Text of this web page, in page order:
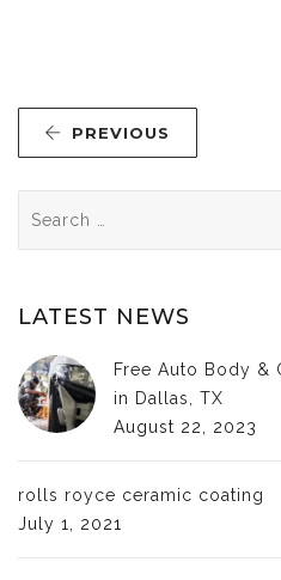
PREVIOUS
for:
LATEST NEWS
Free Auto Body &
in Dallas, TX
August 22, 2023
rolls royce ceramic coating
July 1, 2021